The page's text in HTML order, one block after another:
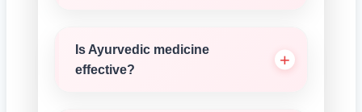
Is Ayurvedic medicine
effective?